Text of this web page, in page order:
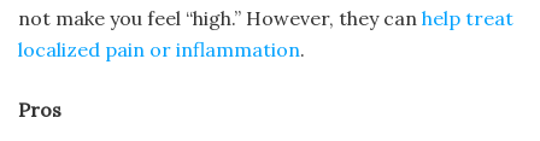
not make you feel “high.” However, they can help treat
localized pain or inflammation.
Pros